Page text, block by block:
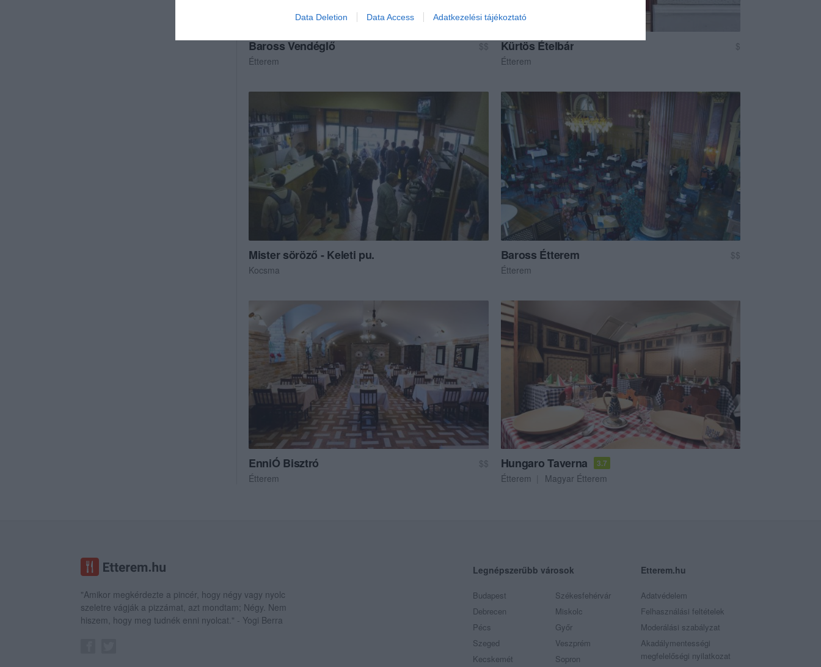
Data Deletion Data Access Adatkezelési tájékoztató
Baross Vendéglő
$$
Étterem
Kürtös Ételbár
$
Étterem
Mister söröző - Keleti pu.
Kocsma
Baross Étterem
$$
Étterem
EnniÓ Bisztró
$$
Étterem
Hungaro Taverna 3.7
Étterem Magyar Étterem
"Amikor megkérdezte a pincér, hogy négy vagy nyolc
szeletre vágják a pizzámat, azt mondtam; Négy. Nem
hiszem, hogy meg tudnék enni nyolcat." - Yogi Berra
Legnépszerűbb városok
Budapest
Debrecen
Pécs
Szeged
Kecskemét
Székesfehérvár
Miskolc
Győr
Veszprém
Sopron
Etterem.hu
Adatvédelem
Felhasználási feltételek
Moderálási szabályzat
Akadálymentességi
megfelelőségi nyilatkozat